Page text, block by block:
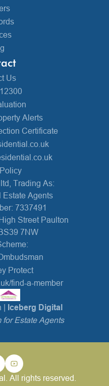
Us
Alerts
Certificate
Trading As:
Agents
7337491
Street Paulton
7NW
Protect
find-a-member
Iceberg Digital
for Estate Agents
All rights reserved.